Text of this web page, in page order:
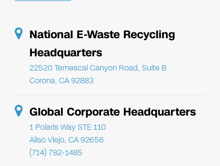
National E-Waste Recycling
Headquarters
22520 Temescal Canyon Road, Suite B
Corona, CA 92883
Global Corporate Headquarters
1 Polaris Way STE 110
Aliso Viejo, CA 92656
(714) 782-1485